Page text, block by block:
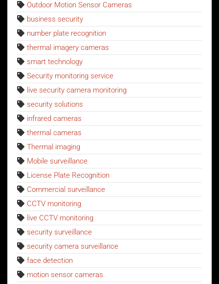
Outdoor Motion Sensor Cameras
business security
number plate recognition
thermal imagery cameras
smart technology
Security monitoring service
live security camera monitoring
security solutions
infrared cameras
thermal cameras
Thermal imaging
Mobile surveillance
License Plate Recognition
Commercial surveillance
CCTV monitoring
live CCTV monitoring
security surveillance
security camera surveillance
face detection
motion sensor cameras